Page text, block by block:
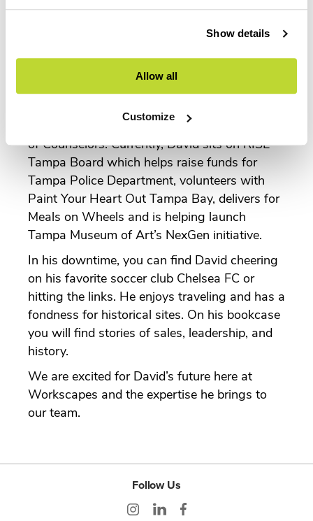
Show details
Allow all
Customize
District 1 and though he lost, found the
gratifying. He has served on the Go Fish
Committee for the University of Tampa Board
of Counselors. Currently, David sits on RISE
Tampa Board which helps raise funds for
Tampa Police Department, volunteers with
Paint Your Heart Out Tampa Bay, delivers for
Meals on Wheels and is helping launch
Tampa Museum of Art’s NexGen initiative.
In his downtime, you can find David cheering
on his favorite soccer club Chelsea FC or
hitting the links. He enjoys traveling and has a
fondness for historical sites. On his bookcase
you will find stories of sales, leadership, and
history.
We are excited for David’s future here at
Workscapes and the expertise he brings to
our team.
Follow Us